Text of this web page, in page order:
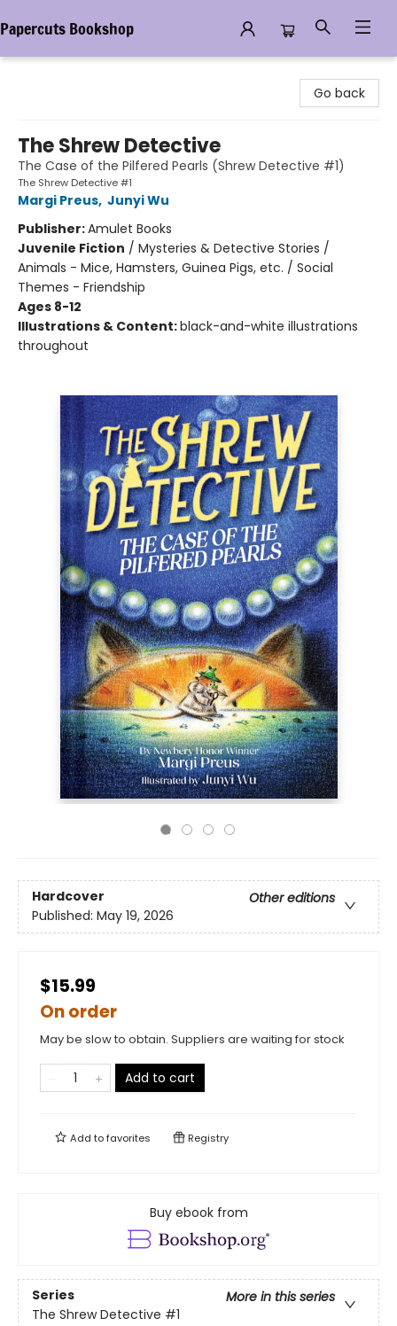
Papercuts Bookshop
Go back
The Shrew Detective
The Case of the Pilfered Pearls (Shrew Detective #1)
The Shrew Detective #1
Margi Preus, Junyi Wu
Publisher:Amulet Books
Juvenile Fiction / Mysteries & Detective Stories /
Animals - Mice, Hamsters, Guinea Pigs, etc. / Social
Themes - Friendship
Ages 8-12
Illustrations & Content:black-and-white illustrations
throughout
Hardcover
Other editions
Published: May 19, 2026
$15.99
On order
May be slow to obtain. Suppliers are waiting for stock
Add to cart
Add tofavorites Registry
Buy ebook from
Series
More in this series
The Shrew Detective #1